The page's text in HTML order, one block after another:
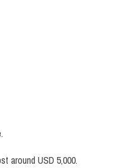
around USD 5,000.